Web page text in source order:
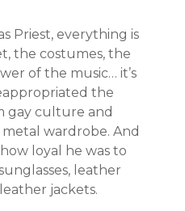
Priest, everything is
the costumes, the
of the music… it’s
the
gay culture and
wardrobe. And
loyal he was to
leather
jackets.